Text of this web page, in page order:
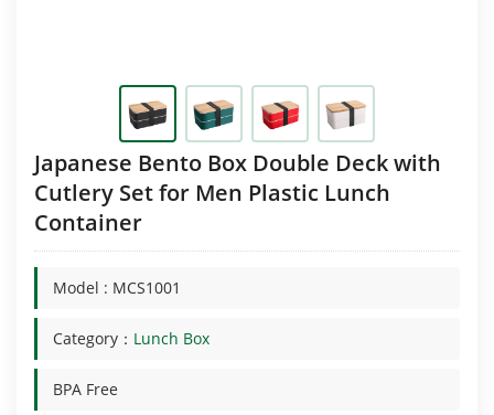
Japanese Bento Box Double Deck with
Cutlery Set for Men Plastic Lunch
Container
Model : MCS1001
Category： Lunch Box
BPA Free